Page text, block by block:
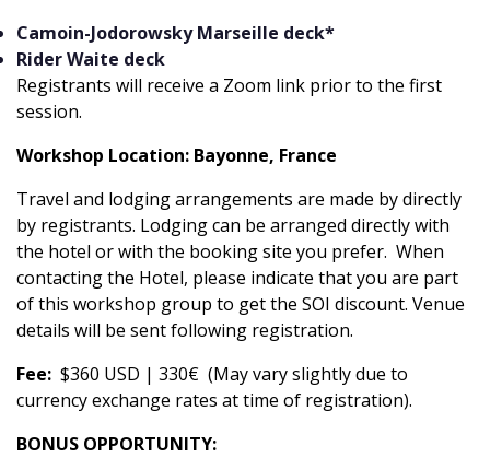
Camoin-Jodorowsky Marseille deck*
Rider Waite deck
Registrants will receive a Zoom link prior to the first
session.
Workshop Location: Bayonne, France
Travel and lodging arrangements are made by directly
by registrants. Lodging can be arranged directly with
the hotel or with the booking site you prefer. When
contacting the Hotel, please indicate that you are part
of this workshop group to get the SOI discount. Venue
details will be sent following registration.
Fee: $360 USD | 330€ (May vary slightly due to
currency exchange rates at time of registration).
BONUS OPPORTUNITY: